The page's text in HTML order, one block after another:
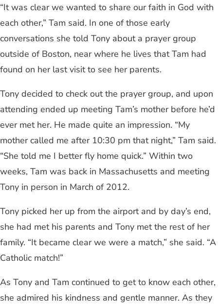
“It was clear we wanted to share our faith in God with
each other,” Tam said. In one of those early
conversations she told Tony about a prayer group
outside of Boston, near where he lives that Tam had
found on her last visit to see her parents.
Tony decided to check out the prayer group, and upon
attending ended up meeting Tam’s mother before he’d
ever met her. He made quite an impression. “My
mother called me after 10:30 pm that night,” Tam said.
“She told me I better fly home quick.” Within two
weeks, Tam was back in Massachusetts and meeting
Tony in person in March of 2012.
Tony picked her up from the airport and by day’s end,
she had met his parents and Tony met the rest of her
family. “It became clear we were a match,” she said. “A
Catholic match!”
As Tony and Tam continued to get to know each other,
she admired his kindness and gentle manner. As they